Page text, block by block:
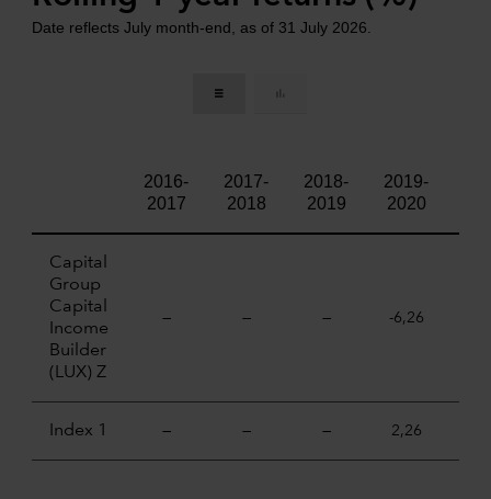
Date reflects July month-end, as of 31 July 2026.
2016-
2017
2017-
2018
2018-
2019
2019-
2020
Capital
Group
Capital
Income
Builder
(LUX) Z
— — — -6,26
Index 1 — — — 2,26